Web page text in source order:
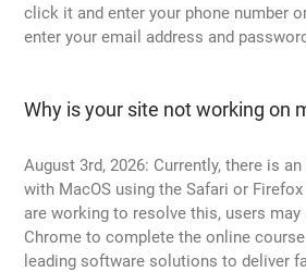
click it and enter your phone number
enter your email address and
Why is your site not working on
August 3rd, 2026: Currently, there is
with MacOS using the Safari or
are working to resolve this, users may
Chrome to complete the online
leading software solutions to deliver